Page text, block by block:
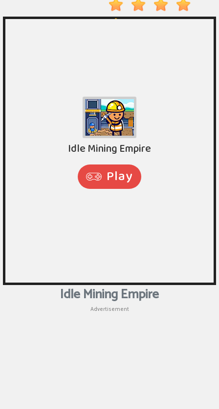
Idle Mining Empire
Advertisement